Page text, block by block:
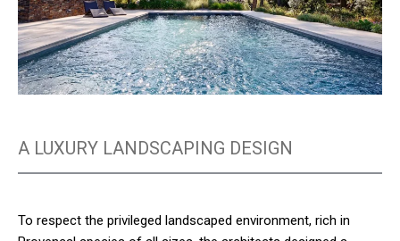
A LUXURY LANDSCAPING DESIGN
To respect the privileged landscaped environment, rich in